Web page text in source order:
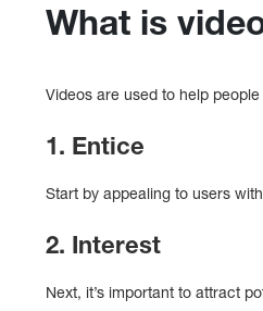
What is
Videos are used to help
1. Entice
Start by appealing to users
2. Interest
Next, it’s important to attract